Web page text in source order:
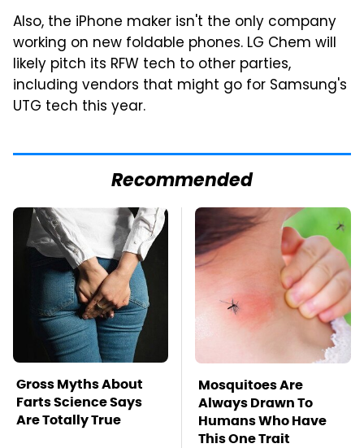
Also, the iPhone maker isn't the only company
working on new foldable phones. LG Chem will
likely pitch its RFW tech to other parties,
including vendors that might go for Samsung's
UTG tech this year.
Recommended
Gross Myths About
Farts Science Says
Are Totally True
Mosquitoes Are
Always Drawn To
Humans Who Have
This One Trait